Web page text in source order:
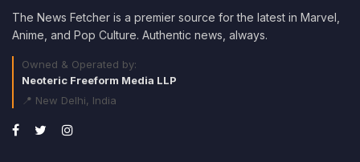
The News Fetcher is a premier source for the latest in Marvel,
Anime, and Pop Culture. Authentic news, always.
Owned & Operated by:
Neoteric Freeform Media LLP
📍 New Delhi, India